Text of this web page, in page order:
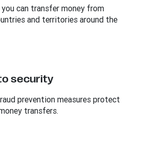
can transfer money from
and territories around the
security
prevention measures protect
transfers.